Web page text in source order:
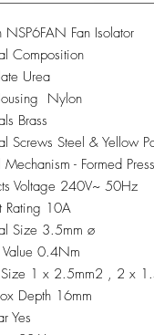
Fan Isolator
Composition
Urea
Nylon
Brass
Screws Steel & Yellow
Mechanism - Formed
Voltage 240V~ 50Hz
Rating 10A
Size 3.5mm ø
Value 0.4Nm
1 x 2.5mm2 , 2 x
Depth 16mm
Yes